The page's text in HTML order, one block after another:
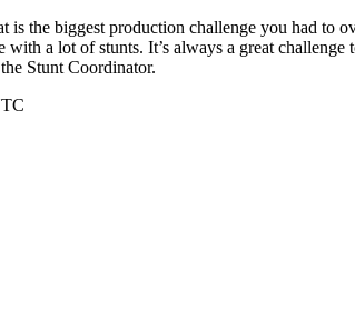
the biggest production challenge you had
with a lot of stunts. It’s always a great
Stunt Coordinator.